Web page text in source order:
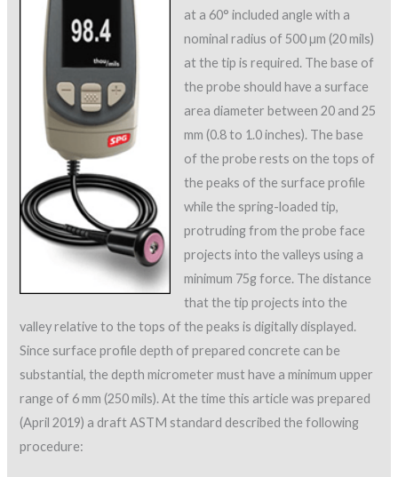
at a 60° included angle with a
nominal radius of 500 µm (20 mils)
at the tip is required. The base of
the probe should have a surface
area diameter between 20 and 25
mm (0.8 to 1.0 inches). The base
of the probe rests on the tops of
the peaks of the surface profile
while the spring-loaded tip,
protruding from the probe face
projects into the valleys using a
minimum 75g force. The distance
that the tip projects into the
valley relative to the tops of the peaks is digitally displayed.
Since surface profile depth of prepared concrete can be
substantial, the depth micrometer must have a minimum upper
range of 6 mm (250 mils). At the time this article was prepared
(April 2019) a draft ASTM standard described the following
procedure: